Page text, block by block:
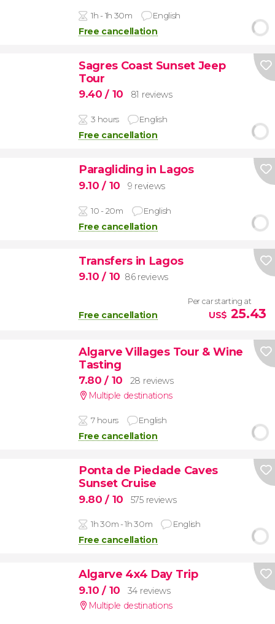
1h - 1h 30m English
Free cancellation
Sagres Coast Sunset Jeep
Tour
9.40/ 10 81 reviews
3 hours English
Free cancellation
Paragliding in Lagos
9.10/ 10 9 reviews
10 - 20m English
Free cancellation
Transfers in Lagos
9.10/ 10 86 reviews
Free cancellation
Per car starting at
US$ 25.43
Algarve Villages Tour & Wine
Tasting
7.80/ 10
28 reviews
Multiple destinations
7 hours English
Free cancellation
Ponta de Piedade Caves
Sunset Cruise
9.80/ 10 575 reviews
1h 30m - 1h 30m English
Free cancellation
Algarve 4x4 Day Trip
9.10/ 10
34 reviews
Multiple destinations